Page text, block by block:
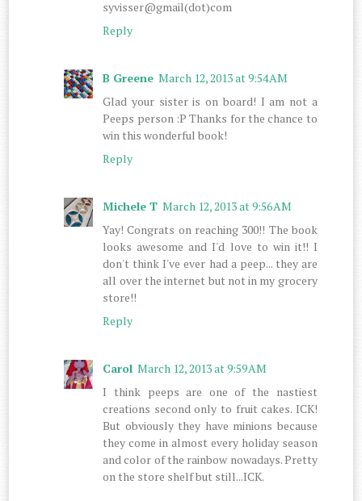
syvisser@gmail(dot)com
Reply
B Greene March 12, 2013 at 9:54 AM
Glad your sister is on board! I am not a
Peeps person :P Thanks for the chance to
win this wonderful book!
Reply
Michele T March 12, 2013 at 9:56 AM
Yay! Congrats on reaching 300!! The book
looks awesome and I'd love to win it!! I
don't think I've ever had a peep... they are
all over the internet but not in my grocery
store!!
Reply
Carol March 12, 2013 at 9:59 AM
I think peeps are one of the nastiest
creations second only to fruit cakes. ICK!
But obviously they have minions because
they come in almost every holiday season
and color of the rainbow nowadays. Pretty
on the store shelf but still...ICK.